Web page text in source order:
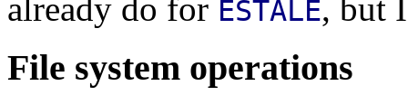
already do for ESTALE, but
File system operations